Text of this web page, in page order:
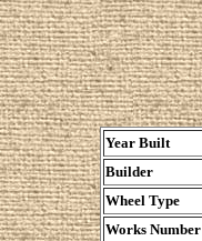
Year Built
Builder
Wheel Type
Works Number